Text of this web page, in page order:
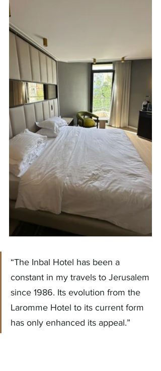
“The Inbal Hotel has been a
constant in my travels to Jerusalem
since 1986. Its evolution from the
Laromme Hotel to its current form
has only enhanced its appeal.”